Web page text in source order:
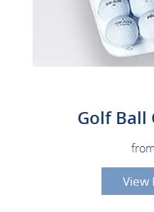
Golf Ball
View